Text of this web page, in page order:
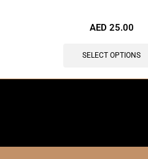
AED 25.00
SELECT OPTIONS